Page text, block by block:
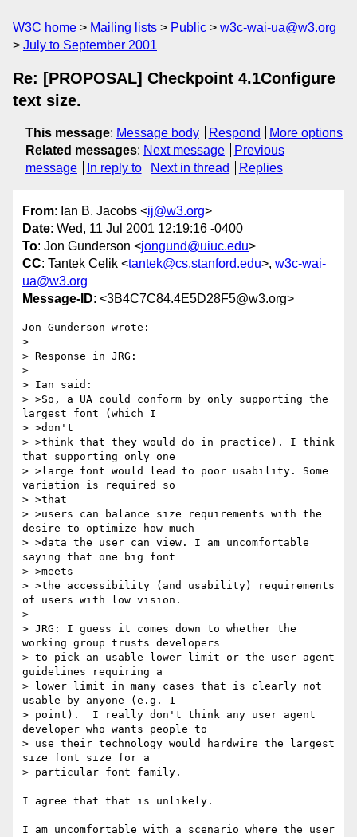
W3C home Mailing lists Public
w3c-wai-ua@w3.org
July to September 2001
Re: [PROPOSAL] Checkpoint 4.1Configure
text size.
This message: Message body Respond
More options
Related messages: Next message
Previous
message
In reply to Next in thread Replies
From: Ian B. Jacobs <ij@w3.org>
Date: Wed, 11 Jul 2001 12:19:16 -0400
To: Jon Gunderson <jongund@uiuc.edu>
CC: Tantek Celik <tantek@cs.stanford.edu>, w3c-wai-
ua@w3.org
Message-ID: <3B4C7C84.4E5D28F5@w3.org>
Jon Gunderson wrote:
>
> Response in JRG:
>
> Ian said:
> >So, a UA could conform by only supporting the
largest font (which I
> >don't
> >think that they would do in practice). I think
that supporting only one
> >large font would lead to poor usability. Some
variation is required so
> >that
> >users can balance size requirements with the
desire to optimize how much
> >data the user can view. I am uncomfortable
saying that one big font
> >meets
> >the accessibility (and usability) requirements
of users with low vision.
>
> JRG: I guess it comes down to whether the
working group trusts developers
> to pick an usable lower limit or the user agent
guidelines requiring a
> lower limit in many cases that is clearly not
usable by anyone (e.g. 1
> point).  I really don't think any user agent
developer who wants people to
> use their technology would hardwire the largest
size font size for a
> particular font family.
I agree that that is unlikely.
I am uncomfortable with a scenario where the user